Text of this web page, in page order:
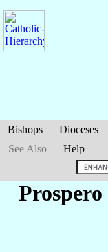
Bishops Dioceses
See Also
Help
Prospero